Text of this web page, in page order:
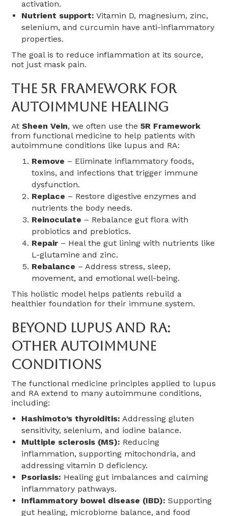
activation.
Nutrient support: Vitamin D, magnesium, zinc,
selenium, and curcumin have anti-inflammatory
properties.
The goal is to reduce inflammation at its source,
not just mask pain.
The 5R Framework For
Autoimmune Healing
AtSheen Vein, we often use the5R Framework
from functional medicine to help patients with
autoimmune conditions like lupus and RA:
Remove – Eliminate inflammatory foods,
toxins, and infections that trigger immune
dysfunction.
Replace – Restore digestive enzymes and
nutrients the body needs.
Reinoculate – Rebalance gut flora with
probiotics and prebiotics.
Repair – Heal the gut lining with nutrients like
L-glutamine and zinc.
Rebalance – Address stress, sleep,
movement, and emotional well-being.
This holistic model helps patients rebuild a
healthier foundation for their immune system.
Beyond Lupus And RA:
Other Autoimmune
Conditions
The functional medicine principles applied to lupus
and RA extend to many autoimmune conditions,
including:
Hashimoto’s thyroiditis: Addressing gluten
sensitivity, selenium, and iodine balance.
Multiple sclerosis (MS): Reducing
inflammation, supporting mitochondria, and
addressing vitamin D deficiency.
Psoriasis: Healing gut imbalances and calming
inflammatory pathways.
Inflammatory bowel disease (IBD): Supporting
gut healing, microbiome balance, and food